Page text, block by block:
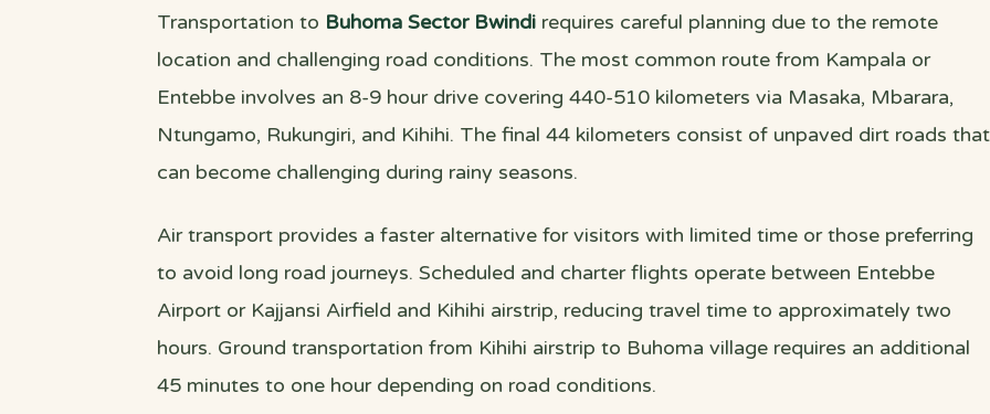
Transportation to Buhoma Sector Bwindi requires careful planning due to the remote
location and challenging road conditions. The most common route from Kampala or
Entebbe involves an 8-9 hour drive covering 440-510 kilometers via Masaka, Mbarara,
Ntungamo, Rukungiri, and Kihihi. The final 44 kilometers consist of unpaved dirt roads that
can become challenging during rainy seasons.
Air transport provides a faster alternative for visitors with limited time or those preferring
to avoid long road journeys. Scheduled and charter flights operate between Entebbe
Airport or Kajjansi Airfield and Kihihi airstrip, reducing travel time to approximately two
hours. Ground transportation from Kihihi airstrip to Buhoma village requires an additional
45 minutes to one hour depending on road conditions.